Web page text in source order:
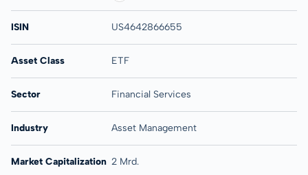
ISIN US4642866655
Asset Class ETF
Sector Financial Services
Industry Asset Management
Market Capitalization 2 Mrd.